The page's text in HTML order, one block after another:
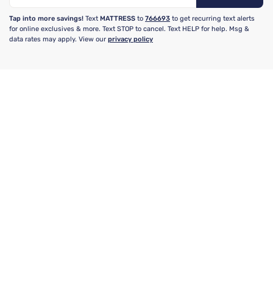
Tap into more savings! Text MATTRESS to 766693 to get recurring text alerts
for online exclusives & more. Text STOP to cancel. Text HELP for help. Msg &
data rates may apply. View our privacy policy